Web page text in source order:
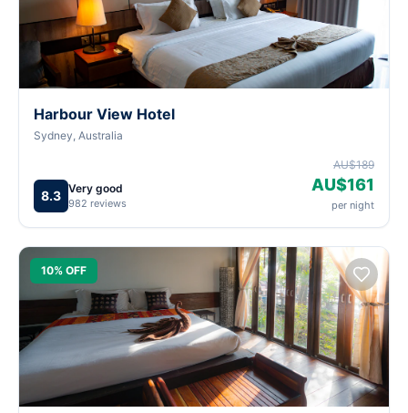
Harbour View Hotel
Sydney, Australia
8.3 Very good
982 reviews
AU$189
AU$161
per night
10% OFF